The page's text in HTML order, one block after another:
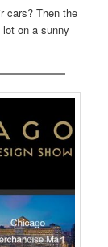
cars? Then the
on a sunny